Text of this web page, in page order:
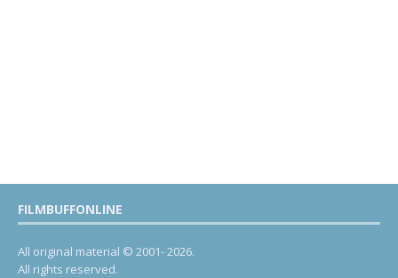
FILMBUFFONLINE
All original material © 2001- 2026.
All rights reserved.